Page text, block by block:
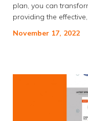
plan, you can
providing the
November 17, 2022